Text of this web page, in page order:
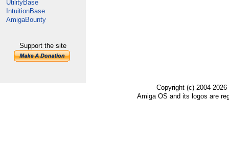
UtilityBase
IntuitionBase
AmigaBounty
Support the site
Copyright (c) 2004-
Amiga OS and its logos are